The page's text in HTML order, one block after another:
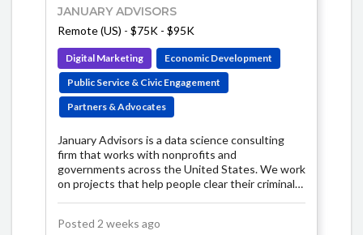
JANUARY ADVISORS
Remote (US) - $75K - $95K
Digital Marketing
Economic Development
Public Service & Civic Engagement
Partners & Advocates
January Advisors is a data science consulting
firm that works with nonprofits and
governments across the United States. We work
on projects that help people clear their criminal
much more.
Posted 2 weeks ago